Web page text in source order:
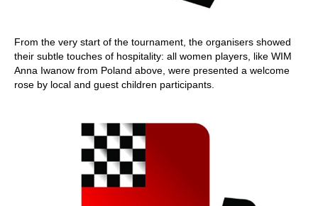
From the very start of the tournament, the organisers showed
their subtle touches of hospitality: all women players, like WIM
Anna Iwanow from Poland above, were presented a welcome
rose by local and guest children participants.